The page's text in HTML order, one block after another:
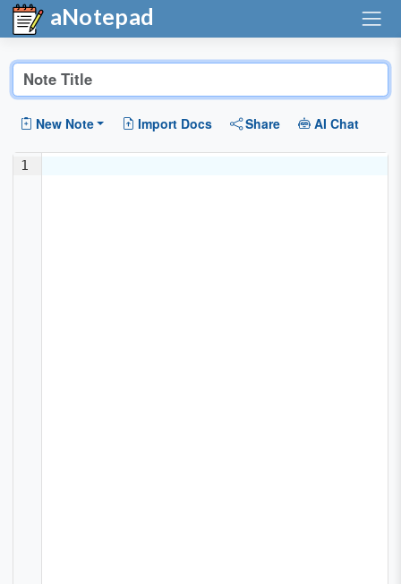
aNotepad
New Note Import Docs Share AI Chat
1